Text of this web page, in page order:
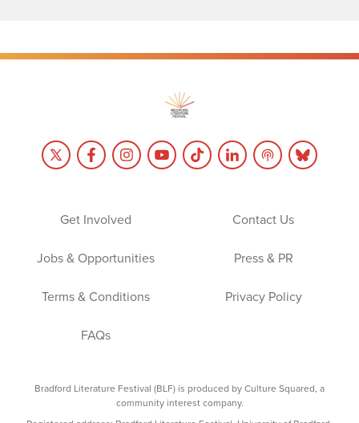
Get Involved Contact Us
Jobs & Opportunities Press & PR
Terms & Conditions Privacy Policy
FAQs
Bradford Literature Festival (BLF) is produced by Culture Squared, a
community interest company.